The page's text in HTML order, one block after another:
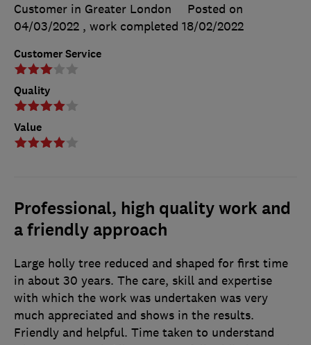
Customer Service
Quality
Value
Customer in Greater London
Posted on
04/03/2022 , work completed 18/02/2022
Professional, high quality work and
a friendly approach
Large holly tree reduced and shaped for first time
in about 30 years. The care, skill and expertise
with which the work was undertaken was very
much appreciated and shows in the results.
Friendly and helpful. Time taken to understand